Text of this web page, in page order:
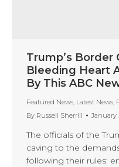
Trump’s Border
Bleeding Heart
By This ABC
Featured News, Latest News,
By Russell Sherrill January
The officials of the
caving to the
following their rules: